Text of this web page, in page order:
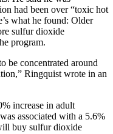
had been over “toxic hot
what he found: Older
sulfur dioxide
program.
be concentrated around
Ringquist wrote in an
increase in adult
associated with a 5.6%
buy sulfur dioxide